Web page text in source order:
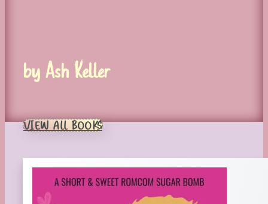
by Ash Keller
VIEW ALL BOOKS